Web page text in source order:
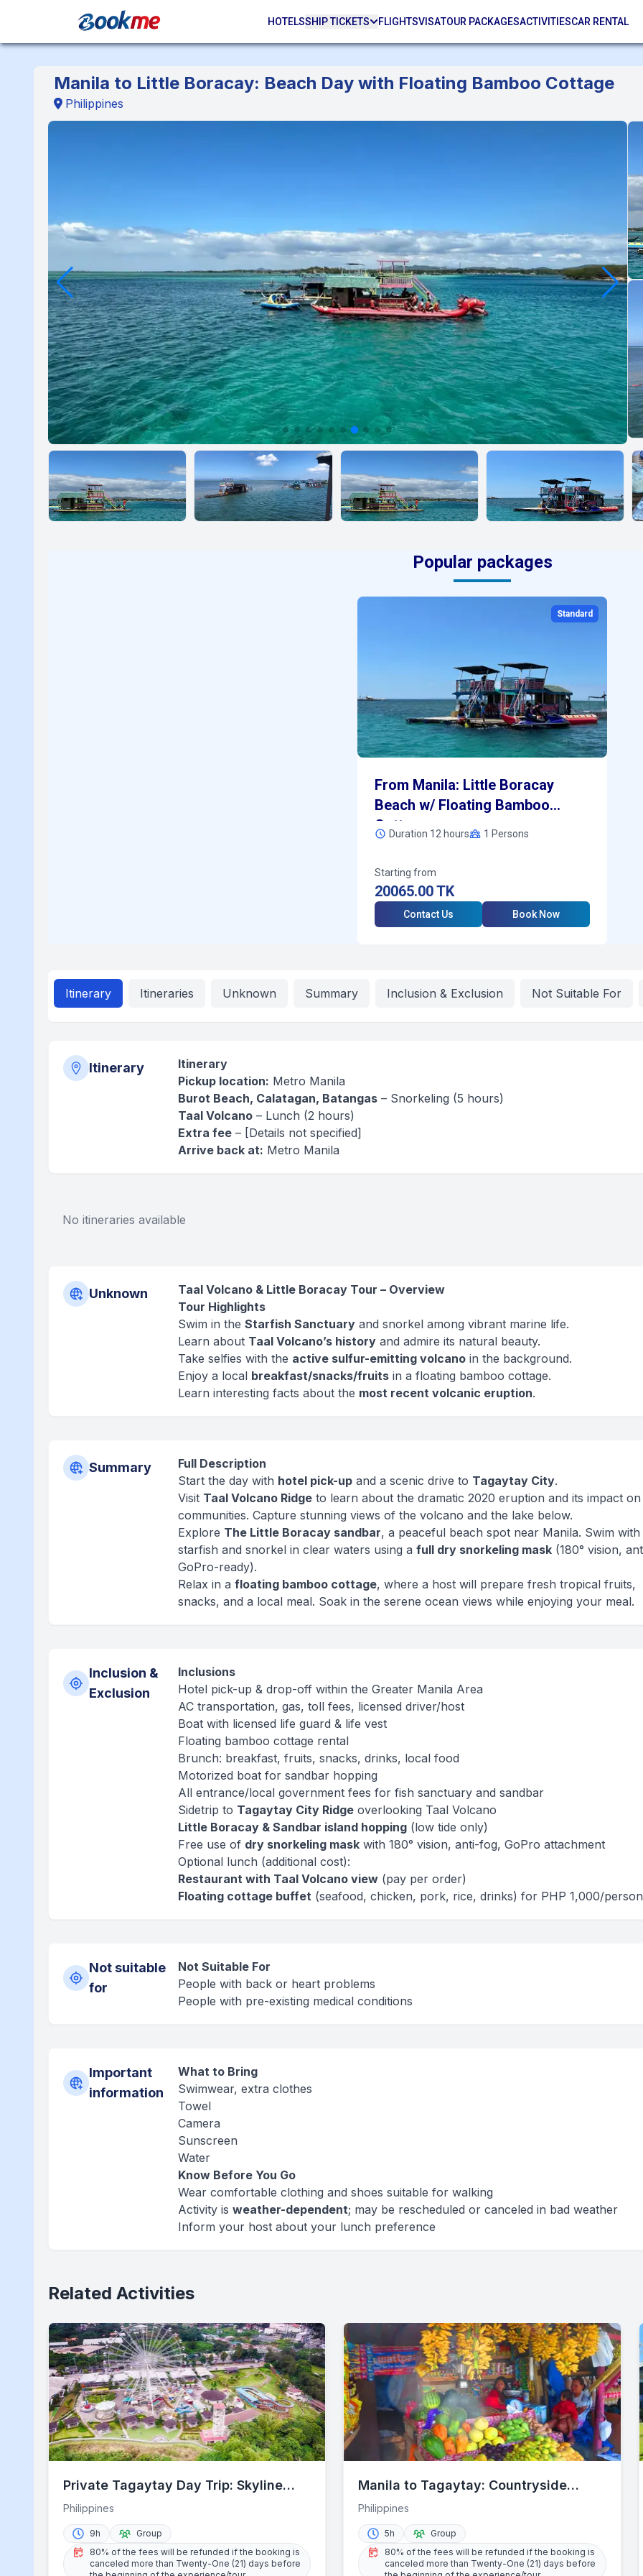
HOTELSSHIP TICKETS FLIGHTSVISATOUR PACKAGESACTIVITIESCAR RENTAL
Manila to Little Boracay: Beach Day with Floating Bamboo Cottage
Philippines
Popular packages
Standard
From Manila: Little Boracay
Beach w/ Floating Bamboo
Cottage
Duration 12 hours 1 Persons
Starting from
20065.00TK
Contact Us Book Now
Itinerary Itineraries Unknown Summary Inclusion & Exclusion Not Suitable For
Itinerary
Itinerary
Pickup location: Metro Manila
Burot Beach, Calatagan, Batangas – Snorkeling (5 hours)
Taal Volcano – Lunch (2 hours)
Extra fee – [Details not specified]
Arrive back at: Metro Manila
No itineraries available
Unknown
Taal Volcano & Little Boracay Tour – Overview
Tour Highlights
Swim in theStarfish Sanctuary and snorkel among vibrant marine life.
Learn about Taal Volcano’s history and admire its natural beauty.
Take selfies with the active sulfur-emitting volcano in the background.
Enjoy a local breakfast/snacks/fruits in a floating bamboo cottage.
Learn interesting facts about the most recent volcanic eruption.
Summary
Full Description
Start the day with hotel pick-up and a scenic drive to Tagaytay City.
Visit Taal Volcano Ridge to learn about the dramatic 2020 eruption and its impact
communities. Capture stunning views of the volcano and the lake below.
Explore The Little Boracay sandbar, a peaceful beach spot near Manila. Swim with
starfish and snorkel in clear waters using afull dry snorkeling mask (180° vision,
GoPro-ready).
Relax in afloating bamboo cottage, where a host will prepare fresh tropical fruits,
snacks, and a local meal. Soak in the serene ocean views while enjoying your meal.
Inclusion &
Exclusion
Inclusions
Hotel pick-up & drop-off within the Greater Manila Area
AC transportation, gas, toll fees, licensed driver/host
Boat with licensed life guard & life vest
Floating bamboo cottage rental
Brunch: breakfast, fruits, snacks, drinks, local food
Motorized boat for sandbar hopping
All entrance/local government fees for fish sanctuary and sandbar
Sidetrip to Tagaytay City Ridge overlooking Taal Volcano
Little Boracay & Sandbar island hopping (low tide only)
Free use of dry snorkeling mask with 180° vision, anti-fog, GoPro attachment
Optional lunch (additional cost):
Restaurant with Taal Volcano view (pay per order)
Floating cottage buffet (seafood, chicken, pork, rice, drinks) for PHP 1,000/person
Not suitable
for
Not Suitable For
People with back or heart problems
People with pre-existing medical conditions
Important
information
What to Bring
Swimwear, extra clothes
Towel
Camera
Sunscreen
Water
Know Before You Go
Wear comfortable clothing and shoes suitable for walking
Activity isweather-dependent; may be rescheduled or canceled in bad weather
Inform your host about your lunch preference
Related Activities
Private Tagaytay Day Trip: Skyline
Escape from Manila
Philippines
9h
Group
80% of the fees will be refunded if the booking is
canceled more than Twenty-One (21) days before
Manila to Tagaytay: Countryside
Wonders Half-Day Trip
Philippines
5h
Group
80% of the fees will be refunded if the booking is
canceled more than Twenty-One (21) days before